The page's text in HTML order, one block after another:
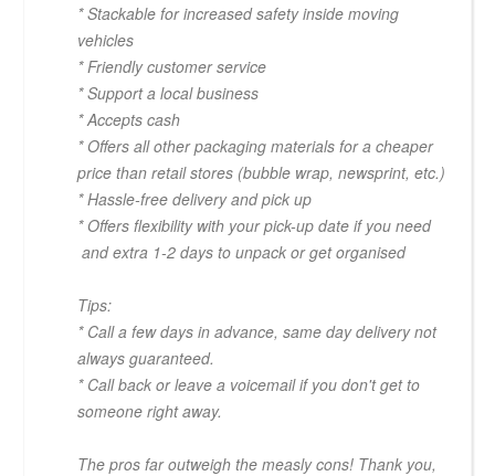
* Stackable for increased safety inside moving
vehicles
* Friendly customer service
* Support a local business
* Accepts cash
* Offers all other packaging materials for a cheaper
price than retail stores (bubble wrap, newsprint, etc.)
* Hassle-free delivery and pick up
* Offers flexibility with your pick-up date if you need
and extra 1-2 days to unpack or get organised
Tips:
* Call a few days in advance, same day delivery not
always guaranteed.
* Call back or leave a voicemail if you don't get to
someone right away.
The pros far outweigh the measly cons! Thank you,